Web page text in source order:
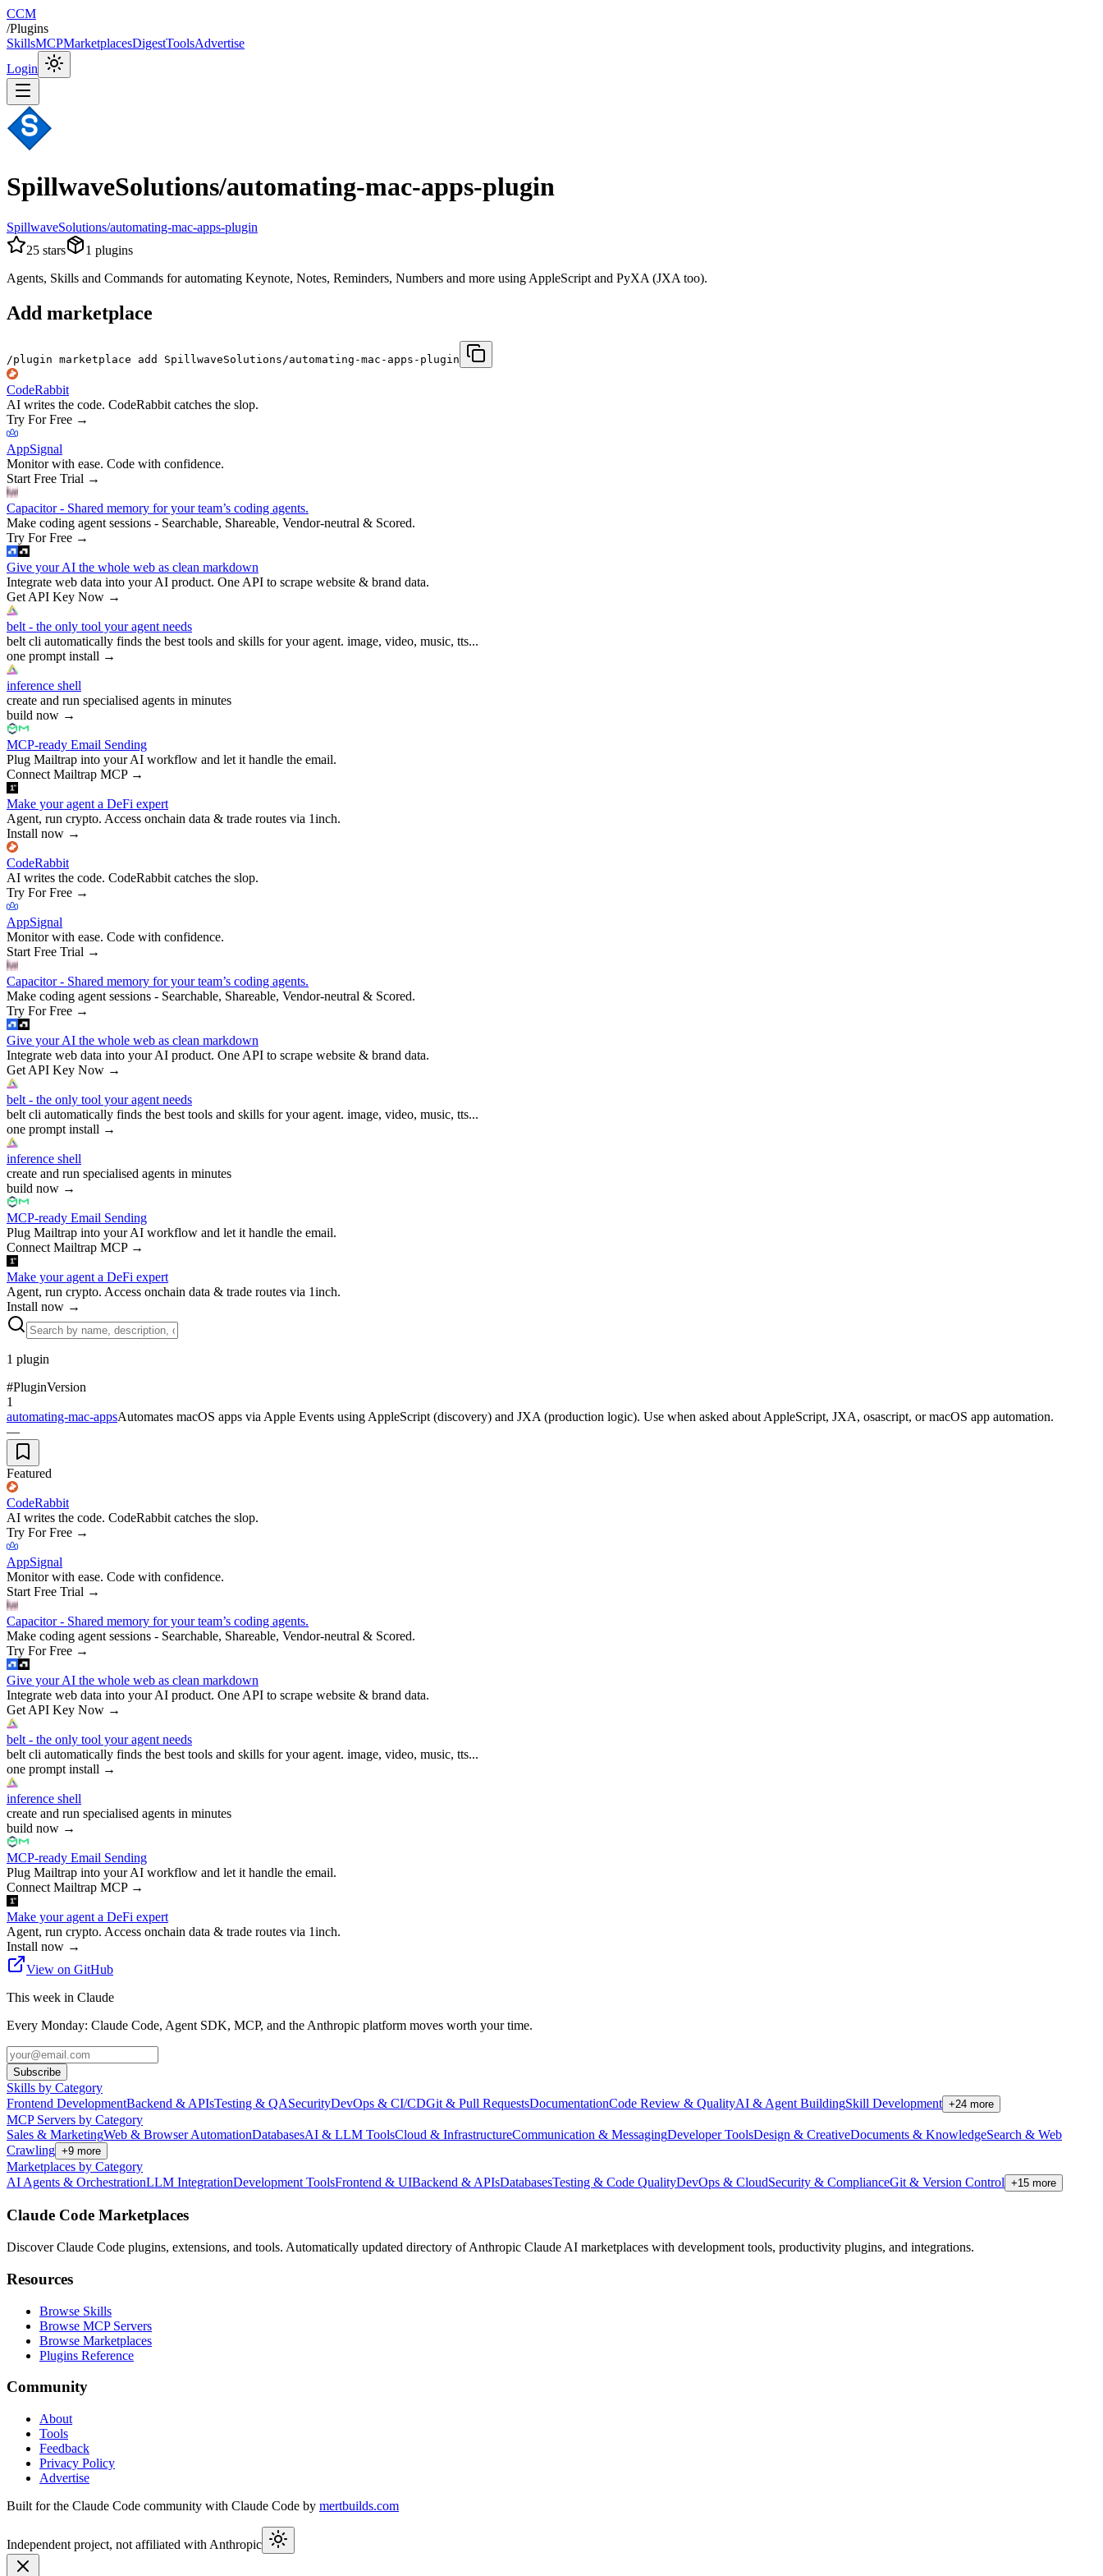
CCM
/Plugins
SkillsMCPMarketplacesDigestToolsAdvertise
Login
SpillwaveSolutions/automating-mac-apps-plugin
SpillwaveSolutions/automating-mac-apps-plugin
25 stars 1 plugins
Agents, Skills and Commands for automating Keynote, Notes, Reminders, Numbers and more using AppleScript and PyXA (JXA too).
Add marketplace
/plugin marketplace add SpillwaveSolutions/automating-mac-apps-plugin
CodeRabbit
AI writes the code. CodeRabbit catches the slop.
Try For Free →
AppSignal
Monitor with ease. Code with confidence.
Start Free Trial →
Capacitor - Shared memory for your team’s coding agents.
Make coding agent sessions - Searchable, Shareable, Vendor-neutral & Scored.
Try For Free →
Give your AI the whole web as clean markdown
Integrate web data into your AI product. One API to scrape website & brand data.
Get API Key Now →
belt - the only tool your agent needs
belt cli automatically finds the best tools and skills for your agent. image, video, music, tts...
one prompt install →
inference shell
create and run specialised agents in minutes
build now →
MCP-ready Email Sending
Plug Mailtrap into your AI workflow and let it handle the email.
Connect Mailtrap MCP→
Make your agent a DeFi expert
Agent, run crypto. Access onchain data & trade routes via 1inch.
Install now →
CodeRabbit
AI writes the code. CodeRabbit catches the slop.
Try For Free →
AppSignal
Monitor with ease. Code with confidence.
Start Free Trial →
Capacitor - Shared memory for your team’s coding agents.
Make coding agent sessions - Searchable, Shareable, Vendor-neutral & Scored.
Try For Free →
Give your AI the whole web as clean markdown
Integrate web data into your AI product. One API to scrape website & brand data.
Get API Key Now →
belt - the only tool your agent needs
belt cli automatically finds the best tools and skills for your agent. image, video, music, tts...
one prompt install →
inference shell
create and run specialised agents in minutes
build now →
MCP-ready Email Sending
Plug Mailtrap into your AI workflow and let it handle the email.
Connect Mailtrap MCP→
Make your agent a DeFi expert
Agent, run crypto. Access onchain data & trade routes via 1inch.
Install now →
1 plugin
#PluginVersion
1
automating-mac-appsAutomates macOS apps via Apple Events using AppleScript (discovery) and JXA (production logic). Use when asked about AppleScript, JXA, osascript, or macOS app automation.
—
Featured
CodeRabbit
AI writes the code. CodeRabbit catches the slop.
Try For Free →
AppSignal
Monitor with ease. Code with confidence.
Start Free Trial →
Capacitor - Shared memory for your team’s coding agents.
Make coding agent sessions - Searchable, Shareable, Vendor-neutral & Scored.
Try For Free →
Give your AI the whole web as clean markdown
Integrate web data into your AI product. One API to scrape website & brand data.
Get API Key Now →
belt - the only tool your agent needs
belt cli automatically finds the best tools and skills for your agent. image, video, music, tts...
one prompt install →
inference shell
create and run specialised agents in minutes
build now →
MCP-ready Email Sending
Plug Mailtrap into your AI workflow and let it handle the email.
Connect Mailtrap MCP→
Make your agent a DeFi expert
Agent, run crypto. Access onchain data & trade routes via 1inch.
Install now →
View on GitHub
This week in Claude
Every Monday: Claude Code, Agent SDK, MCP, and the Anthropic platform moves worth your time.
Subscribe
Skills by Category
Frontend DevelopmentBackend & APIsTesting & QASecurityDevOps & CI/CDGit & Pull RequestsDocumentationCode Review & QualityAI & Agent BuildingSkill Development +24 more
MCP Servers by Category
Sales & MarketingWeb & Browser AutomationDatabasesAI & LLM ToolsCloud & InfrastructureCommunication & MessagingDeveloper ToolsDesign & CreativeDocuments & KnowledgeSearch & Web
Crawling +9 more
Marketplaces by Category
AI Agents & OrchestrationLLM IntegrationDevelopment ToolsFrontend & UIBackend & APIsDatabasesTesting & Code QualityDevOps & CloudSecurity & ComplianceGit & Version Control +15 more
Claude Code Marketplaces
Discover Claude Code plugins, extensions, and tools. Automatically updated directory of Anthropic Claude AI marketplaces with development tools, productivity plugins, and integrations.
Resources
Browse Skills
Browse MCP Servers
Browse Marketplaces
Plugins Reference
Community
About
Tools
Feedback
Privacy Policy
Advertise
Built for the Claude Code community with Claude Code by mertbuilds.com
Independent project, not affiliated with Anthropic